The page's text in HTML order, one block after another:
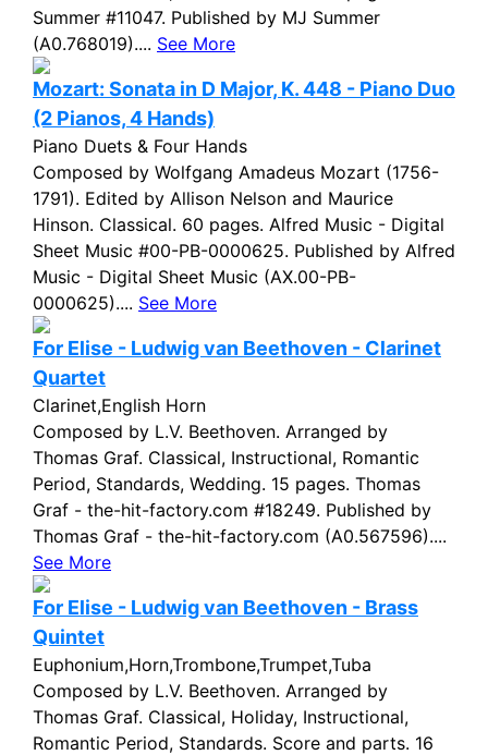
Summer #11047. Published by MJ Summer
(A0.768019).... See More
Mozart: Sonata in D Major, K. 448 - Piano Duo
(2 Pianos, 4 Hands)
Piano Duets & Four Hands
Composed by Wolfgang Amadeus Mozart (1756-
1791). Edited by Allison Nelson and Maurice
Hinson. Classical. 60 pages. Alfred Music - Digital
Sheet Music #00-PB-0000625. Published by Alfred
Music - Digital Sheet Music (AX.00-PB-
0000625).... See More
For Elise - Ludwig van Beethoven - Clarinet
Quartet
Clarinet,English Horn
Composed by L.V. Beethoven. Arranged by
Thomas Graf. Classical, Instructional, Romantic
Period, Standards, Wedding. 15 pages. Thomas
Graf - the-hit-factory.com #18249. Published by
Thomas Graf - the-hit-factory.com (A0.567596)....
See More
For Elise - Ludwig van Beethoven - Brass
Quintet
Euphonium,Horn,Trombone,Trumpet,Tuba
Composed by L.V. Beethoven. Arranged by
Thomas Graf. Classical, Holiday, Instructional,
Romantic Period, Standards. Score and parts. 16